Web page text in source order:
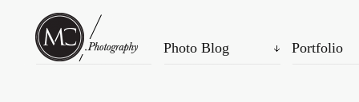
Photo Blog Portfolio